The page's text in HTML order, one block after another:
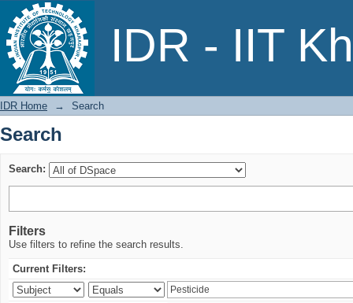
IDR - IIT
Search
IDR Home → Search
Search
Search:
Filters
Use filters to refine the search results.
Current Filters: